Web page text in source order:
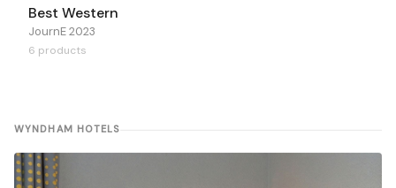
Best Western
JournE 2023
6 products
WYNDHAM HOTELS